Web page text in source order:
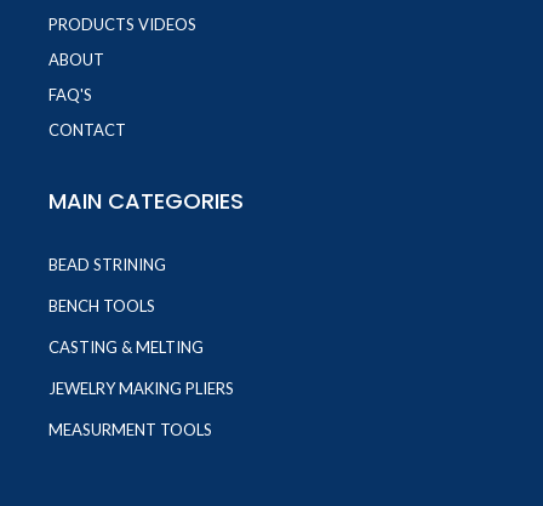
PRODUCTS VIDEOS
ABOUT
FAQ'S
CONTACT
MAIN CATEGORIES
BEAD STRINING
BENCH TOOLS
CASTING & MELTING
JEWELRY MAKING PLIERS
MEASURMENT TOOLS